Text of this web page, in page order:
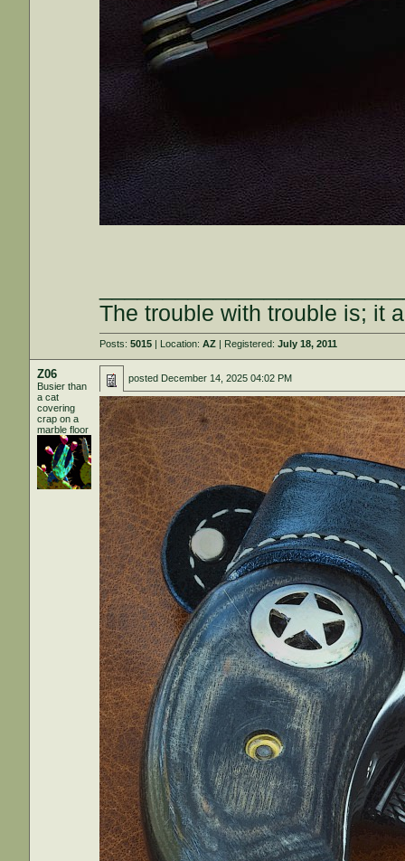
The trouble with trouble is; it
Posts:5015 | Location:AZ | Registered:July 18, 2011
Z06
Busier than
a cat
covering
crap on a
marble floor
posted December 14, 2025 04:02 PM